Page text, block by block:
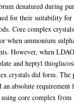
denatured during
for their suitability
Core complex
when ammonium
However, when
and heptyl
crystals did form. The
an absolute
core complex